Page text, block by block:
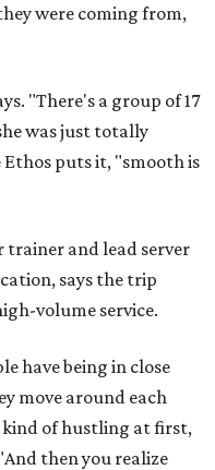
were coming from,
"There's a group of 17
was just totally
Ethos puts it, "smooth is
trainer and lead server
says the trip
volume service.
have being in close
move around each
kind of hustling at first,
then you realize